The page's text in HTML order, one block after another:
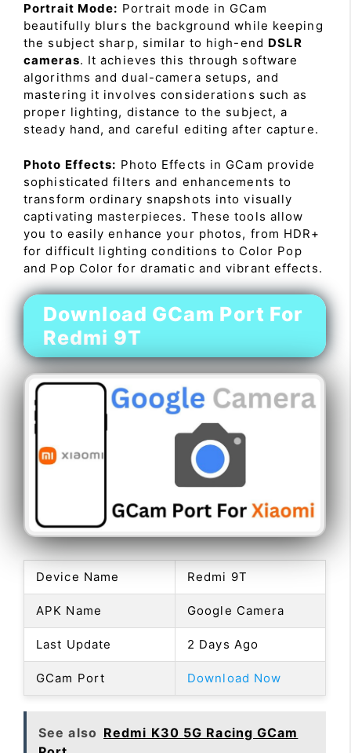
Portrait Mode: Portrait mode in GCam
beautifully blurs the background while keeping
the subject sharp, similar to high-end DSLR
cameras. It achieves this through software
algorithms and dual-camera setups, and
mastering it involves considerations such as
proper lighting, distance to the subject, a
steady hand, and careful editing after capture.
Photo Effects: Photo Effects in GCam provide
sophisticated filters and enhancements to
transform ordinary snapshots into visually
captivating masterpieces. These tools allow
you to easily enhance your photos, from HDR+
for difficult lighting conditions to Color Pop
and Pop Color for dramatic and vibrant effects.
Download GCam Port For
Redmi 9T
Device Name Redmi 9T
APK Name Google Camera
Last Update 2 Days Ago
GCam Port Download Now
See also Redmi K30 5G Racing GCam